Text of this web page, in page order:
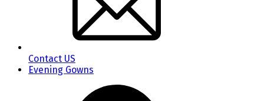
Contact US
Evening Gowns